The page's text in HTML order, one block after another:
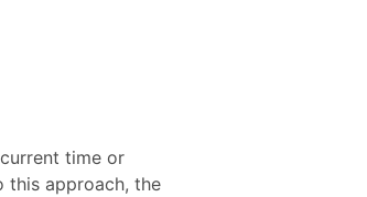
time or
this approach, the